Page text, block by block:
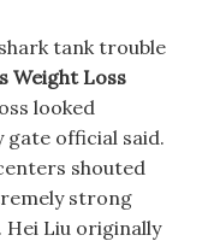
tank trouble
Weight Loss
looked
official said.
shouted
strong
Hei Liu originally